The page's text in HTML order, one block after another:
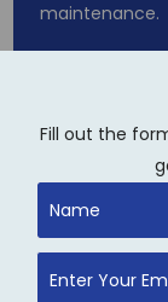
maintenance.
Database
Upgrades
& Patching
Fill out the